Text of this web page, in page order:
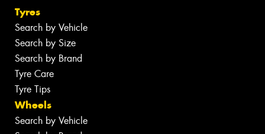
Tyres
Search by Vehicle
Search by Size
Search by Brand
Tyre Care
Tyre Tips
Wheels
Search by Vehicle